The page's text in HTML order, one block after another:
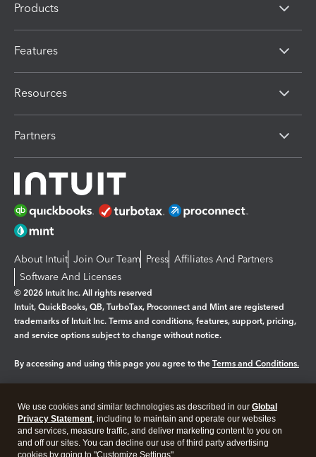
Products
Features
Resources
Partners
About Intuit Join Our Team Press Affiliates And Partners
Software And Licenses
© 2026 Intuit Inc. All rights reserved
Intuit, QuickBooks, QB, TurboTax, Proconnect and Mint are registered
trademarks of Intuit Inc. Terms and conditions, features, support, pricing,
and service options subject to change without notice.
By accessing and using this page you agree to the Terms and Conditions.
Legal Privacy Security
We use cookies and similar technologies as described in our Global
Privacy Statement, including to maintain and operate our websites
and services, measure traffic, and deliver marketing content to you on
and off our sites. You can decline our use of third party advertising
cookies by going to "Customize Settings".